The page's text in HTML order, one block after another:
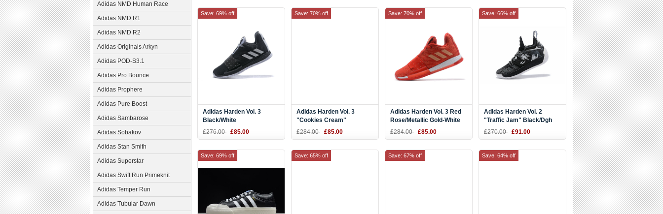
Adidas NMD Human Race
Adidas NMD R1
Adidas NMD R2
Adidas Originals Arkyn
Adidas POD-S3.1
Adidas Pro Bounce
Adidas Prophere
Adidas Pure Boost
Adidas Sambarose
Adidas Sobakov
Adidas Stan Smith
Adidas Superstar
Adidas Swift Run Primeknit
Adidas Temper Run
Adidas Tubular Dawn
Adidas Harden Vol. 3
Black/White
£276.00 £85.00
Save: 69% off
Adidas Harden Vol. 3
"Cookies Cream"
Grey/Black-White
£284.00 £85.00
Save: 70% off
Adidas Harden Vol. 3 Red
Rose/Metallic Gold-White
£284.00 £85.00
Save: 70% off
Adidas Harden Vol. 2
"Traffic Jam" Black/Dgh
Solid Grey-Iron Metallic
£270.00 £91.00
Save: 66% off
Save: 69% off Save: 65% off Save: 67% off Save: 64% off